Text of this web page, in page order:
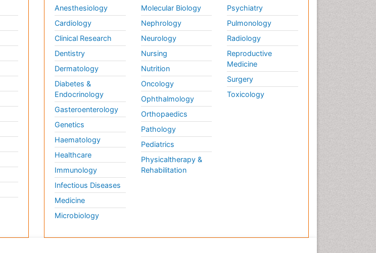
Anesthesiology
Cardiology
Clinical Research
Dentistry
Dermatology
Diabetes &
Endocrinology
Gasteroenterology
Genetics
Haematology
Healthcare
Immunology
Infectious Diseases
Medicine
Microbiology
Molecular Biology
Nephrology
Neurology
Nursing
Nutrition
Oncology
Ophthalmology
Orthopaedics
Pathology
Pediatrics
Physicaltherapy &
Rehabilitation
Psychiatry
Pulmonology
Radiology
Reproductive
Medicine
Surgery
Toxicology